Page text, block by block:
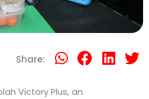
Share:
Victory Plus, an